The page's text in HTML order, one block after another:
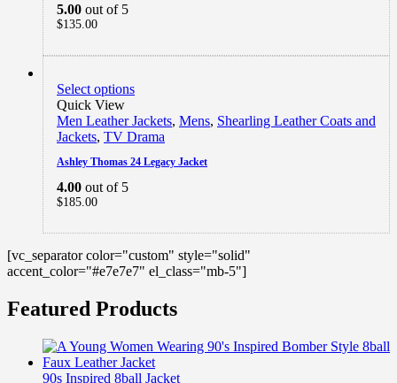
5.00 out of 5
$135.00
Select options
Quick View
Men Leather Jackets, Mens, Shearling Leather Coats and
Jackets, TV Drama
Ashley Thomas 24 Legacy Jacket
4.00 out of 5
$185.00
[vc_separator color="custom" style="solid"
accent_color="#e7e7e7" el_class="mb-5"]
Featured Products
90s Inspired 8ball Jacket